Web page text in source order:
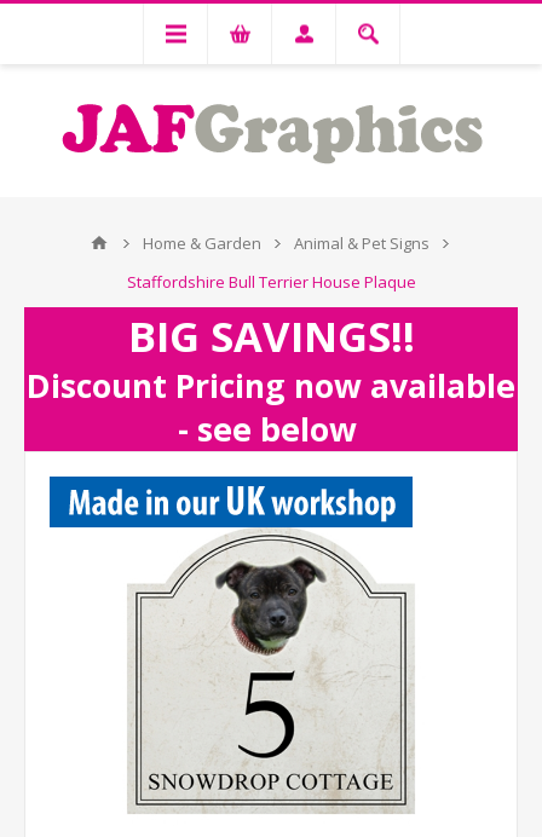
Home & Garden
Animal & Pet Signs
Staffordshire Bull Terrier House Plaque
BIG SAVINGS!!
Discount Pricing now available
- see below